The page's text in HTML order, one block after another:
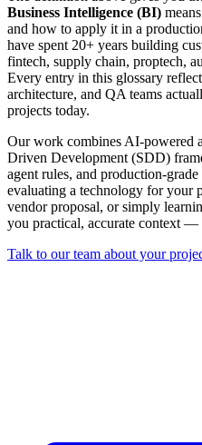
Business Intelligence (BI)
and how to apply it in a
have spent 20+ years building
fintech, supply chain, proptech,
Every entry in this glossary
architecture, and QA teams
projects today.
Our work combines AI-powered
Driven Development (SDD)
agent rules, and production-
evaluating a technology for your
vendor proposal, or simply
you practical, accurate context —
Talk to our team about your